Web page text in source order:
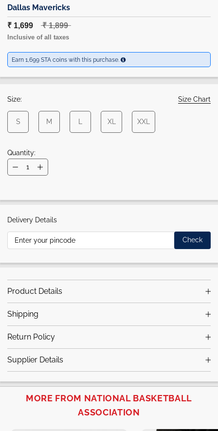
Dallas Mavericks
₹ 1,699 ₹ 1,899
Inclusive of all taxes
Earn 1,699 STA coins with this purchase.
Size: Size Chart
S M XL XXL
Quantity:
Delivery Details
Check
Product Details
Shipping
Return Policy
Supplier Details
MORE FROM NATIONAL BASKETBALL
ASSOCIATION